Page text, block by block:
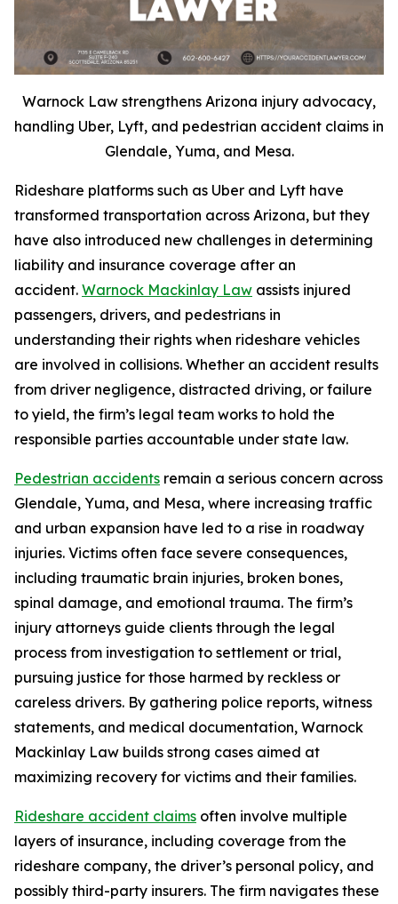
Warnock Law strengthens Arizona injury advocacy,
handling Uber, Lyft, and pedestrian accident claims in
Glendale, Yuma, and Mesa.
Rideshare platforms such as Uber and Lyft have
transformed transportation across Arizona, but they
have also introduced new challenges in determining
liability and insurance coverage after an
accident. Warnock Mackinlay Law assists injured
passengers, drivers, and pedestrians in
understanding their rights when rideshare vehicles
are involved in collisions. Whether an accident results
from driver negligence, distracted driving, or failure
to yield, the firm’s legal team works to hold the
responsible parties accountable under state law.
Pedestrian accidents remain a serious concern across
Glendale, Yuma, and Mesa, where increasing traffic
and urban expansion have led to a rise in roadway
injuries. Victims often face severe consequences,
including traumatic brain injuries, broken bones,
spinal damage, and emotional trauma. The firm’s
injury attorneys guide clients through the legal
process from investigation to settlement or trial,
pursuing justice for those harmed by reckless or
careless drivers. By gathering police reports, witness
statements, and medical documentation, Warnock
Mackinlay Law builds strong cases aimed at
maximizing recovery for victims and their families.
Rideshare accident claims often involve multiple
layers of insurance, including coverage from the
rideshare company, the driver’s personal policy, and
possibly third-party insurers. The firm navigates these